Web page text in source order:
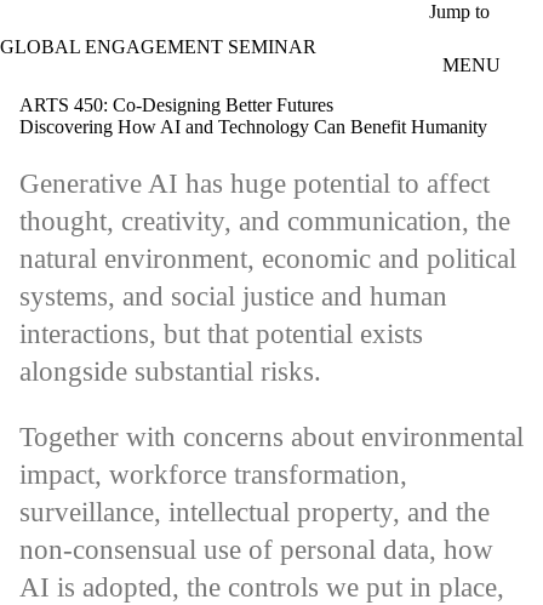
Jump to
GLOBAL ENGAGEMENT SEMINAR
MENU
ARTS 450: Co-Designing Better Futures
Discovering How AI and Technology Can Benefit Humanity
Generative AI has huge potential to affect
thought, creativity, and communication, the
natural environment, economic and political
systems, and social justice and human
interactions, but that potential exists
alongside substantial risks.
Together with concerns about environmental
impact, workforce transformation,
surveillance, intellectual property, and the
non-consensual use of personal data, how
AI is adopted, the controls we put in place,